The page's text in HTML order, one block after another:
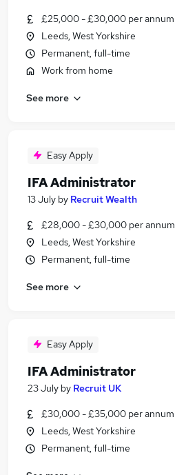
£25,000 - £30,000 per annum
Leeds, West Yorkshire
Permanent, full-time
Work from home
See more
Easy Apply
IFA Administrator
13 July by Recruit Wealth
£28,000 - £30,000 per annum
Leeds, West Yorkshire
Permanent, full-time
See more
Easy Apply
IFA Administrator
23 July by Recruit UK
£30,000 - £35,000 per annum
Leeds, West Yorkshire
Permanent, full-time